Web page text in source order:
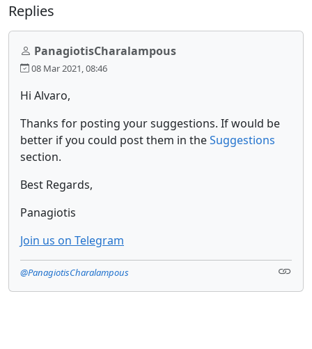
Replies
PanagiotisCharalampous
08 Mar 2021, 08:46
Hi Alvaro,
Thanks for posting your suggestions. If would be
better if you could post them in theSuggestions
section.
Best Regards,
Panagiotis
Join us on Telegram
@PanagiotisCharalampous